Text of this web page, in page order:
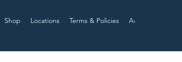
Shop Locations Terms & Policies Advance Service